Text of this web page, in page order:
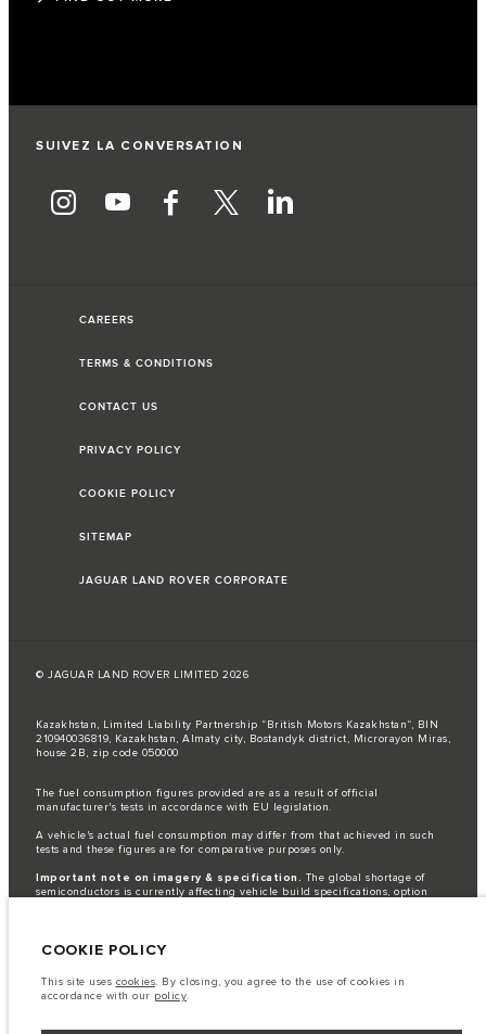
SUIVEZ LA CONVERSATION
CAREERS
TERMS & CONDITIONS
CONTACT US
PRIVACY POLICY
COOKIE POLICY
SITEMAP
JAGUAR LAND ROVER CORPORATE
© JAGUAR LAND ROVER LIMITED 2026
Kazakhstan, Limited Liability Partnership “British Motors Kazakhstan“, BIN
210940036819, Kazakhstan, Almaty city, Bostandyk district, Microrayon Miras,
house 2B, zip code 050000
The fuel consumption figures provided are as a result of official
manufacturer's tests in accordance with EU legislation.
A vehicle's actual fuel consumption may differ from that achieved in such
tests and these figures are for comparative purposes only.
Important note on imagery & specification. The global shortage of
semiconductors is currently affecting vehicle build specifications, option
consult your Retailer who will be able to confirm any current restrictions
The information, specification, engines and colours on this website are based
on European specification and may vary from market to market and are
COOKIE POLICY
This site uses cookies. By closing, you agree to the use of cookies in
accordance with our policy.